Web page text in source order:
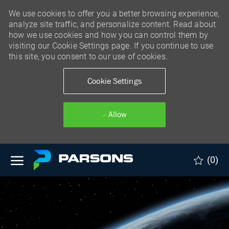
We use cookies to offer you a better browsing experience,
analyze site traffic, and personalize content. Read about
how we use cookies and how you can control them by
visiting our Cookie Settings page. If you continue to use
this site, you consent to our use of cookies.
Cookie Settings
Allow
Skip to main content
(0)